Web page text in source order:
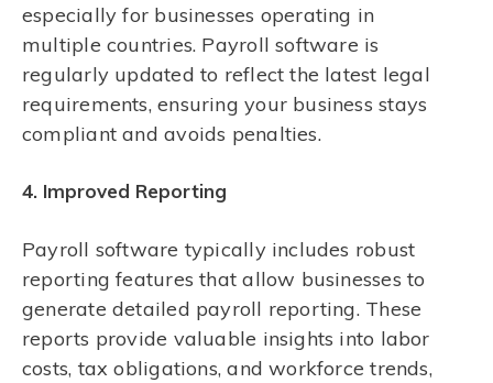
especially for businesses operating in
multiple countries. Payroll software is
regularly updated to reflect the latest legal
requirements, ensuring your business stays
compliant and avoids penalties.
4. Improved Reporting
Payroll software typically includes robust
reporting features that allow businesses to
generate detailed payroll reporting. These
reports provide valuable insights into labor
costs, tax obligations, and workforce trends,